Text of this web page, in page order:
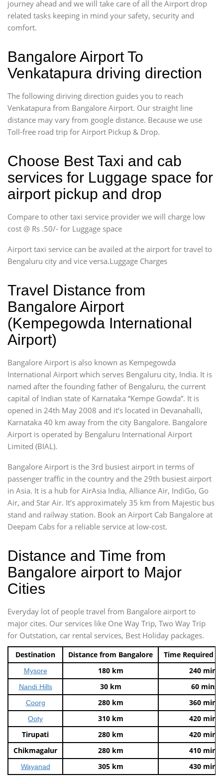
journey ahead and we will take care of all the Airport drop
related tasks keeping in mind your safety, security and
comfort.
Bangalore Airport To
Venkatapura driving direction
The following diriving direction guides you to reach
Venkatapura from Bangalore Airport. Our straight line
distance may vary from google distance. Because we use
Toll-free road trip for Airport Pickup & Drop.
Choose Best Taxi and cab
services for Luggage space for
airport pickup and drop
Compare to other taxi service provider we will charge low
cost @ Rs .50/- for Luggage space
Airport taxi service can be availed at the airport for travel to
Bengaluru city and vice versa.Luggage Charges
Travel Distance from
Bangalore Airport
(Kempegowda International
Airport)
Bangalore Airport is also known as Kempegowda
International Airport which serves Bengaluru city, India. It is
named after the founding father of Bengaluru, the current
capital of Indian state of Karnataka “Kempe Gowda”. It is
opened in 24th May 2008 and it’s located in Devanahalli,
Karnataka 40 km away from the city Bangalore. Bangalore
Airport is operated by Bengaluru International Airport
Limited (BIAL).
Bangalore Airport is the 3rd busiest airport in terms of
passenger traffic in the country and the 29th busiest airport
in Asia. It is a hub for AirAsia India, Alliance Air, IndiGo, Go
Air, and Star Air. It’s approximately 35 km from Majestic bus
stand and railway station. Book an Airport Cab Bangalore at
Deepam Cabs for a reliable service at low-cost.
Distance and Time from
Bangalore airport to Major
Cities
Everyday lot of people travel from Bangalore airport to
major cites. Our services like One Way Trip, Two Way Trip
for Outstation, car rental services, Best Holiday packages.
Destination Distance from Bangalore Time Required
Mysore 180 km 240 mins
Nandi Hills 30 km 60 mins
Coorg 280 km 360 mins
Ooty 310 km
420 mins
Tirupati
280 km
420 mins
Chikmagalur
280 km 410 mins
Wayanad 305 km 430 mins